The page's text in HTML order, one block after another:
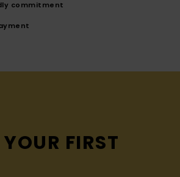
commitment
FIRST